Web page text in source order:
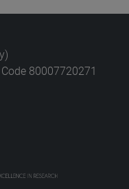
80007720271